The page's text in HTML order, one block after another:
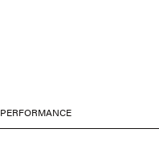
PERFORMANCE